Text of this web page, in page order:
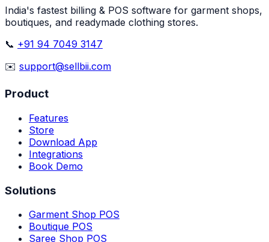
India's fastest billing & POS software for garment shops,
boutiques, and readymade clothing stores.
📞 +91 94 7049 3147
✉️ support@sellbii.com
Product
Features
Store
Download App
Integrations
Book Demo
Solutions
Garment Shop POS
Boutique POS
Saree Shop POS